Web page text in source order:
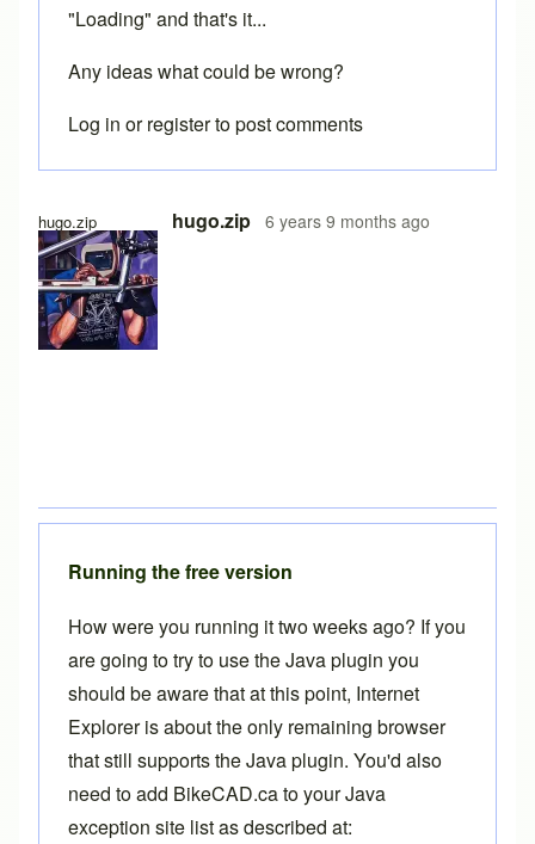
hugo.zip hugo.zip 6 years 9 months ago
"Loading" and that's it...
Any ideas what could be wrong?
Log in orregisterto post comments
Running the free version
How were you running it two weeks ago? If you
are going to try to use the Java plugin you
should be aware that at this point, Internet
Explorer is about the only remaining browser
that still supports the Java plugin. You'd also
need to add BikeCAD.ca to your Java
exception site list as described at: